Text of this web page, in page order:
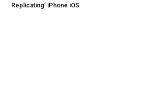
Replicating’ iPhone iOS